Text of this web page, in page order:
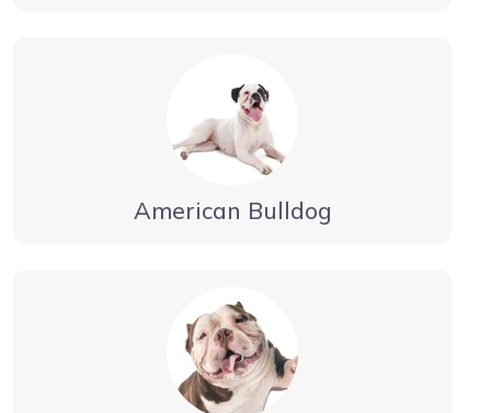
American Bulldog